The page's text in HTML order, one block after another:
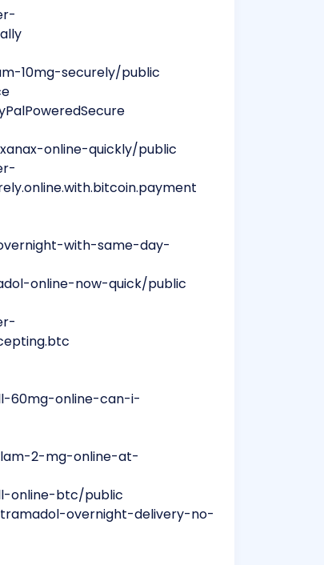
10mg-securely/public
online-quickly/public
with-same-day-
online-now-quick/public
60mg-online-can-i-
2-mg-online-at-
online-btc/public
overnight-delivery-no-